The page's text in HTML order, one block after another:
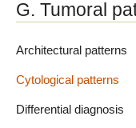
G. Tumoral
Architectural patterns
Cytological patterns
Differential diagnosis